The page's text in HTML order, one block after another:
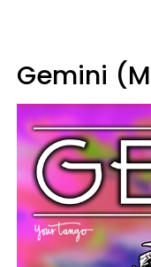
Gemini